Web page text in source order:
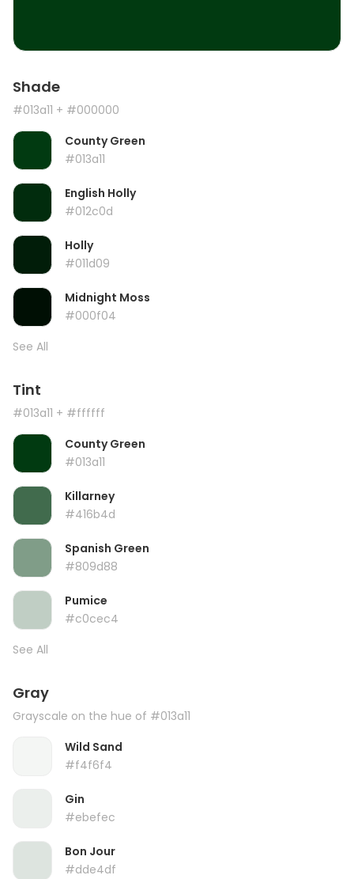
Shade
#013a11 + #000000
County Green
#013a11
English Holly
#012c0d
Holly
#011d09
Midnight Moss
#000f04
See All
Tint
#013a11 + #ffffff
County Green
#013a11
Killarney
#416b4d
Spanish Green
#809d88
Pumice
#c0cec4
See All
Gray
Grayscale on the hue of #013a11
Wild Sand
#f4f6f4
Gin
#ebefec
Bon Jour
#dde4df